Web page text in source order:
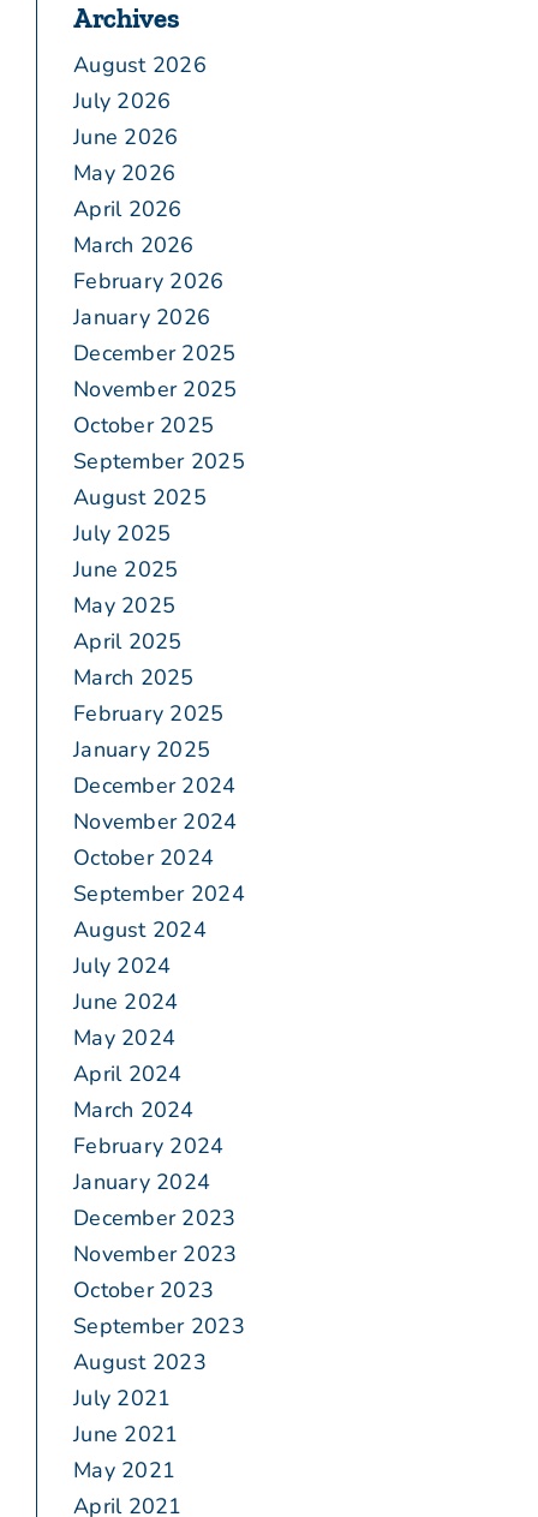
Archives
August 2026
July 2026
June 2026
May 2026
April 2026
March 2026
February 2026
January 2026
December 2025
November 2025
October 2025
September 2025
August 2025
July 2025
June 2025
May 2025
April 2025
March 2025
February 2025
January 2025
December 2024
November 2024
October 2024
September 2024
August 2024
July 2024
June 2024
May 2024
April 2024
March 2024
February 2024
January 2024
December 2023
November 2023
October 2023
September 2023
August 2023
July 2021
June 2021
May 2021
April 2021